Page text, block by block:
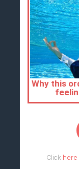
Click here